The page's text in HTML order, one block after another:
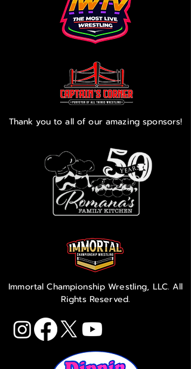
Thank you to all of our amazing sponsors!
Immortal Championship Wrestling, LLC. All
Rights Reserved.